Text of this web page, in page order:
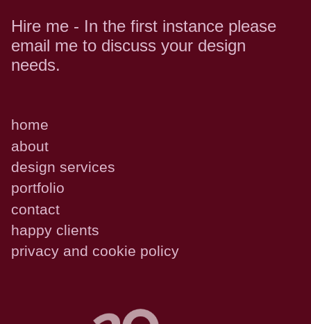
Hire me - In the first instance please
email me to discuss your design
needs.
home
about
design services
portfolio
contact
happy clients
privacy and cookie policy